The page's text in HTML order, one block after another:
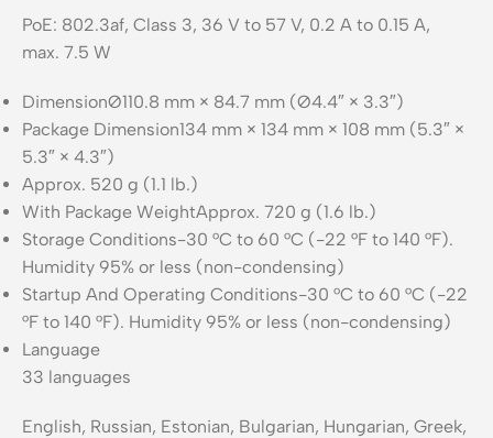
PoE: 802.3af, Class 3, 36 V to 57 V, 0.2 A to 0.15 A,
max. 7.5 W
DimensionØ110.8 mm × 84.7 mm (Ø4.4″ × 3.3″)
Package Dimension134 mm × 134 mm × 108 mm (5.3″ ×
5.3″ × 4.3″)
Approx. 520 g (1.1 lb.)
With Package WeightApprox. 720 g (1.6 lb.)
Storage Conditions-30 °C to 60 °C (-22 °F to 140 °F).
Humidity 95% or less (non-condensing)
Startup And Operating Conditions-30 °C to 60 °C (-22
°F to 140 °F). Humidity 95% or less (non-condensing)
Language
33 languages
English, Russian, Estonian, Bulgarian, Hungarian, Greek,